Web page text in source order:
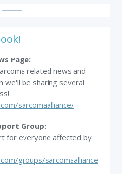
Page:
related news and
we'll be sharing several
sarcomaalliance/
Group:
for everyone affected by
groups/sarcomaalliance